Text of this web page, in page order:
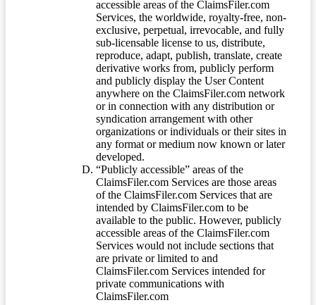
accessible areas of the ClaimsFiler.com
Services, the worldwide, royalty-free, non-
exclusive, perpetual, irrevocable, and fully
sub-licensable license to us, distribute,
reproduce, adapt, publish, translate, create
derivative works from, publicly perform
and publicly display the User Content
anywhere on the ClaimsFiler.com network
or in connection with any distribution or
syndication arrangement with other
organizations or individuals or their sites in
any format or medium now known or later
developed.
“Publicly accessible” areas of the
ClaimsFiler.com Services are those areas
of the ClaimsFiler.com Services that are
intended by ClaimsFiler.com to be
available to the public. However, publicly
accessible areas of the ClaimsFiler.com
Services would not include sections that
are private or limited to and
ClaimsFiler.com Services intended for
private communications with
ClaimsFiler.com